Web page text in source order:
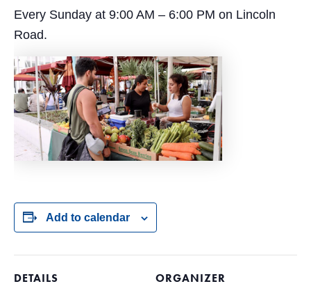
Every Sunday at 9:00 AM – 6:00 PM on Lincoln
Road.
Add to calendar
DETAILS ORGANIZER